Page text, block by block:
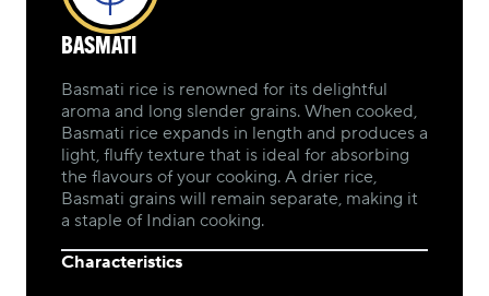
BASMATI
Basmati rice is renowned for its delightful
aroma and long slender grains. When cooked,
Basmati rice expands in length and produces a
light, fluffy texture that is ideal for absorbing
the flavours of your cooking. A drier rice,
Basmati grains will remain separate, making it
a staple of Indian cooking.
Characteristics